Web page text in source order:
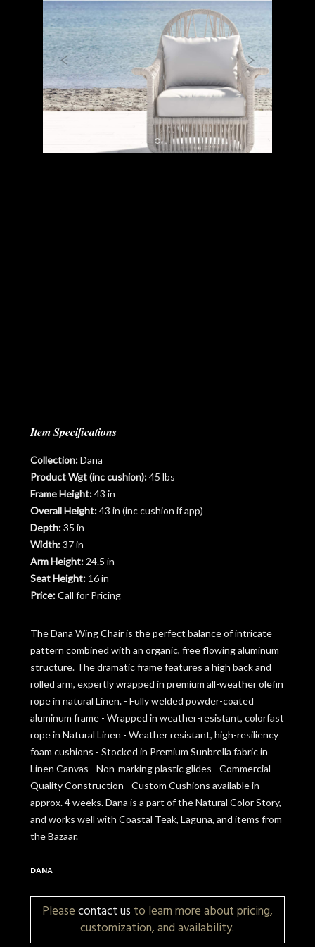
Previous Next
Item Specifications
Collection:Dana
Product Wgt (inc cushion):45 lbs
Frame Height:43 in
Overall Height:43 in (inc cushion if app)
Depth:35 in
Width:37 in
Arm Height: 24.5 in
Seat Height: 16 in
Price:Call for Pricing
The Dana Wing Chair is the perfect balance of intricate
pattern combined with an organic, free flowing aluminum
structure. The dramatic frame features a high back and
rolled arm, expertly wrapped in premium all-weather olefin
rope in natural Linen. - Fully welded powder-coated
aluminum frame - Wrapped in weather-resistant, colorfast
rope in Natural Linen - Weather resistant, high-resiliency
foam cushions - Stocked in Premium Sunbrella fabric in
Linen Canvas - Non-marking plastic glides - Commercial
Quality Construction - Custom Cushions available in
approx. 4 weeks. Dana is a part of the Natural Color Story,
and works well with Coastal Teak, Laguna, and items from
the Bazaar.
DANA
Pleasecontact us to learn more about pricing,
customization, and availability.